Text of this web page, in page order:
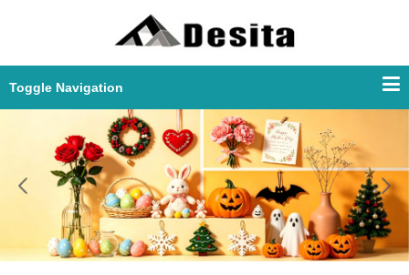
Toggle Navigation